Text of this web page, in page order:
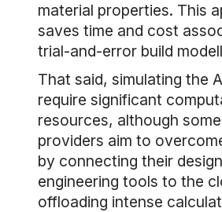
material properties. This
saves time and cost
trial-and-error build
That said, simulating the
require significant
resources, although
providers aim to
by connecting their
engineering tools to the
offloading intense